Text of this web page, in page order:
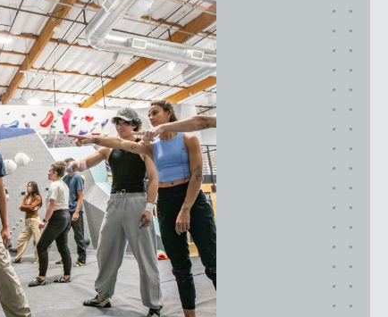
Maryland
COLUMBIA, MD
HAMPDEN (BALTIMORE), MD
ROCKVILLE, MD